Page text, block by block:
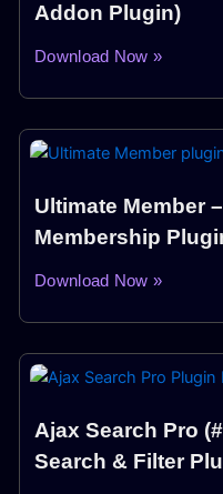
Addon Plugin)
Download Now »
Ultimate Member
Membership
Download Now »
Ajax Search Pro
Search & Filter